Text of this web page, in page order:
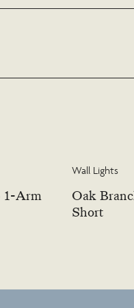
this service.
1-Arm
Wall Lights
Oak
Short